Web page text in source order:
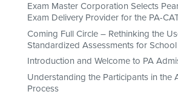
Exam Master Corporation Selects
Exam Delivery Provider for the PA-
Coming Full Circle – Rethinking the
Standardized Assessments for
Introduction and Welcome to PA
Understanding the Participants in the
Process